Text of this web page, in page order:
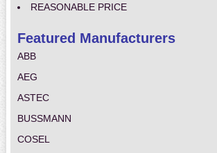
REASONABLE PRICE
Featured Manufacturers
ABB
AEG
ASTEC
BUSSMANN
COSEL